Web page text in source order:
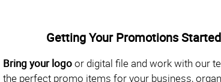
Getting Your Promotions Started
Bring your logoor digital file and work with our
the perfect promo items for your business,